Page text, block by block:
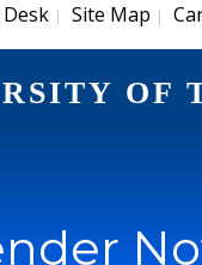
| Site Map |
OF